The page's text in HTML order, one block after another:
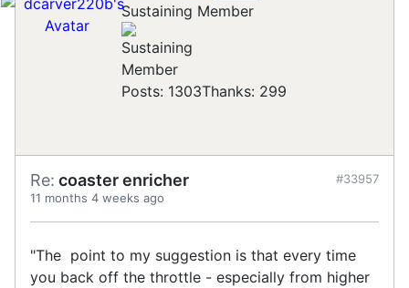
Sustaining Member
Posts: 1303Thanks: 299
Re: coaster enricher
11 months 4 weeks ago
#33957
"The point to my suggestion is that every time
you back off the throttle - especially from higher